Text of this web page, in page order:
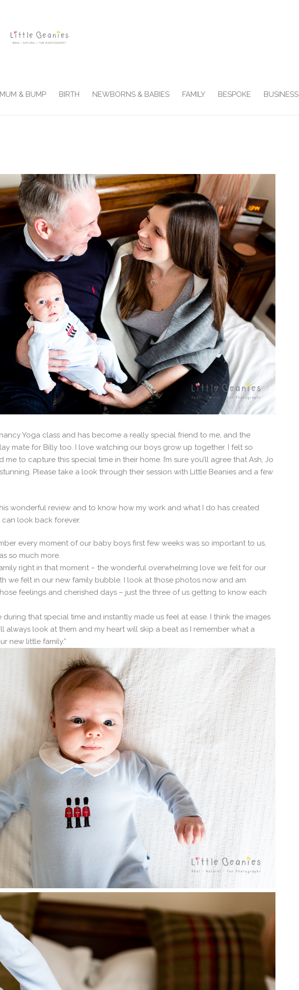
MUM & BUMP BIRTH NEWBORNS & BABIES FAMILY BESPOKE BUSINESS
Yoga class and has become a really special friend to me, and the
mate for Billy too. I love watching our boys grow up together. I felt so
to capture this special time in their home. I’m sure you’ll agree that Ash, Jo
Please take a look through their session with Little Beanies and a few
wonderful review and to know how my work and what I do has created
look back forever.
every moment of our baby boys first few weeks was so important to us,
so much more.
right in that moment – the wonderful overwhelming love we felt for our
we felt in our new family bubble. I look at those photos now and am
feelings and cherished days – just the three of us getting to know each
during that special time and instantly made us feel at ease. I think the images
always look at them and my heart will skip a beat as I remember what a
new little family.”